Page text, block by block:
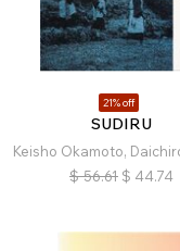
21% off
SUDIRU
Keisho Okamoto,
$ 56.61 $ 44.74